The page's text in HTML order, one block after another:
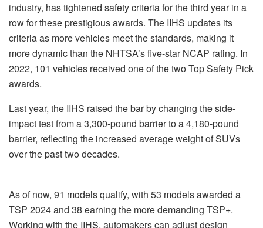
industry, has tightened safety criteria for the third year in a
row for these prestigious awards. The IIHS updates its
criteria as more vehicles meet the standards, making it
more dynamic than the NHTSA’s five-star NCAP rating. In
2022, 101 vehicles received one of the two Top Safety Pick
awards.
Last year, the IIHS raised the bar by changing the side-
impact test from a 3,300-pound barrier to a 4,180-pound
barrier, reflecting the increased average weight of SUVs
over the past two decades.
As of now, 91 models qualify, with 53 models awarded a
TSP 2024 and 38 earning the more demanding TSP+.
Working with the IIHS, automakers can adjust design